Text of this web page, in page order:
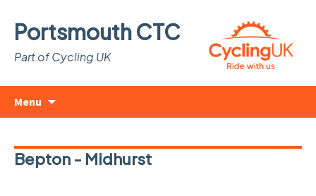
Portsmouth CTC
Part of Cycling UK
Menu
Bepton - Midhurst